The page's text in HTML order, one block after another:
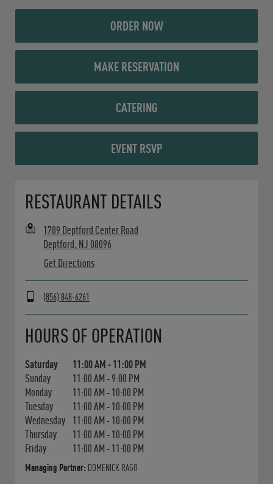
ORDER NOW
MAKE RESERVATION
CATERING
EVENT RSVP
RESTAURANT DETAILS
1709 Deptford Center Road
Deptford, NJ 08096
Get Directions
(856) 848-6261
HOURS OF OPERATION
Saturday 11:00 AM -11:00 PM
Sunday
11:00 AM -9:00 PM
Monday
11:00 AM -10:00 PM
Tuesday
11:00 AM -10:00 PM
Wednesday
11:00 AM -10:00 PM
Thursday
11:00 AM -10:00 PM
Friday
11:00 AM -11:00 PM
Managing Partner: DOMENICK RAGO